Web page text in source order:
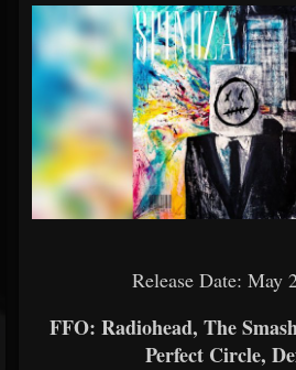
Forum
Release Date: May
FFO: Radiohead, The
Perfect Circle,